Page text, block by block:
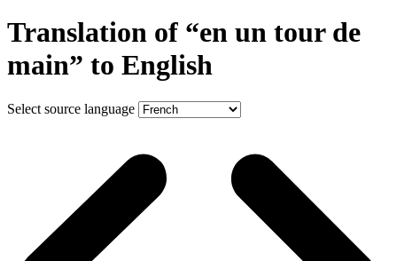
Translation of “en un tour de
main” to English
Select source language